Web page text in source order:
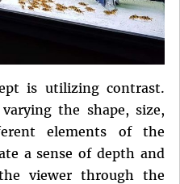
is utilizing contrast.
the shape, size,
elements of the
a sense of depth and
viewer through the